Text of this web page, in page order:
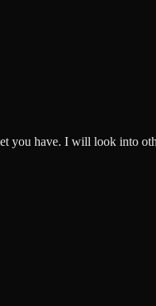
have. I will look into